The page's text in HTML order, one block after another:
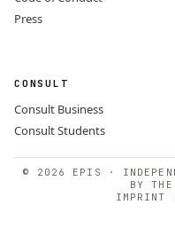
Press
CONSULT
Consult Business
Consult Students
© 2026 EPIS ·
BY
IMPRINT